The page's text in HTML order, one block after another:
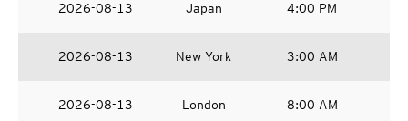
2026-08-13 Japan 4:00 PM
2026-08-13 New York 3:00 AM
2026-08-13 London 8:00 AM